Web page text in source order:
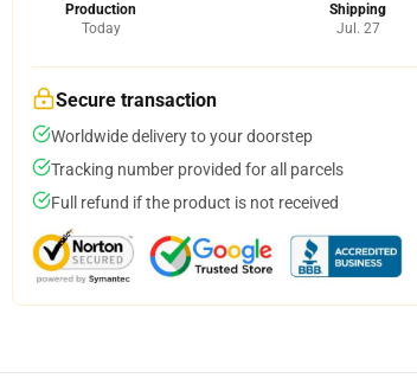
Production
Today
Shipping
Jul. 27
Secure transaction
Worldwide delivery to your doorstep
Tracking number provided for all parcels
Full refund if the product is not received